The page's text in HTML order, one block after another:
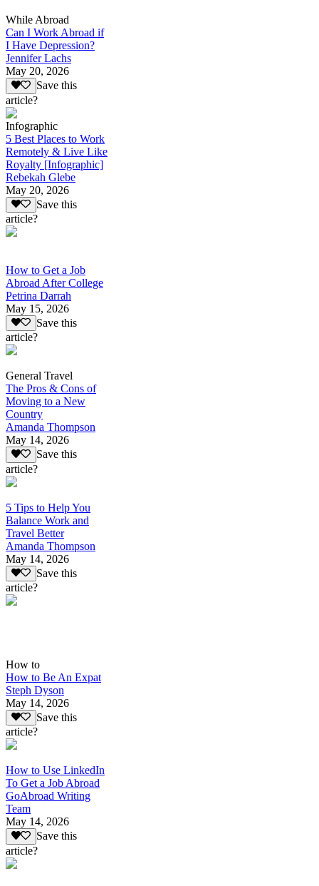
While Abroad
Can I Work Abroad if
I Have Depression?
Jennifer Lachs
May 20, 2026
Save this
article?
Infographic
5 Best Places to Work
Remotely & Live Like
Royalty [Infographic]
Rebekah Glebe
May 20, 2026
Save this
article?
How to Get a Job
Abroad After College
Petrina Darrah
May 15, 2026
Save this
article?
General Travel
The Pros & Cons of
Moving to a New
Country
Amanda Thompson
May 14, 2026
Save this
article?
5 Tips to Help You
Balance Work and
Travel Better
Amanda Thompson
May 14, 2026
Save this
article?
How to
How to Be An Expat
Steph Dyson
May 14, 2026
Save this
article?
How to Use LinkedIn
To Get a Job Abroad
GoAbroad Writing
Team
May 14, 2026
Save this
article?